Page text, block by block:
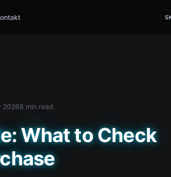
20268 min read
What to Check